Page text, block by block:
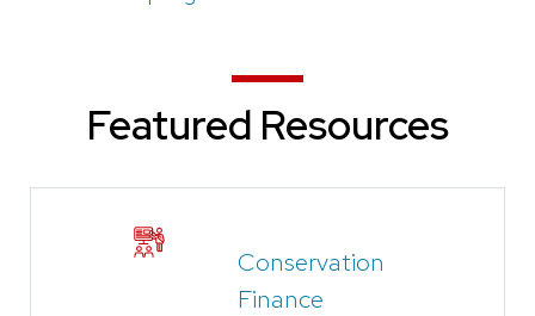
Featured Resources
Conservation
Finance